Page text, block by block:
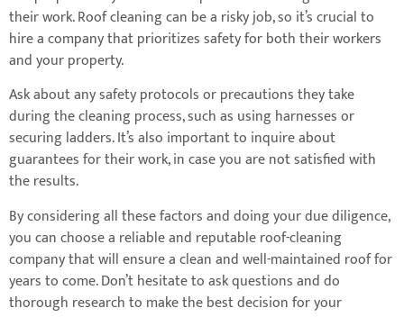
their work. Roof cleaning can be a risky job, so it’s crucial to
hire a company that prioritizes safety for both their workers
and your property.
Ask about any safety protocols or precautions they take
during the cleaning process, such as using harnesses or
securing ladders. It’s also important to inquire about
guarantees for their work, in case you are not satisfied with
the results.
By considering all these factors and doing your due diligence,
you can choose a reliable and reputable roof-cleaning
company that will ensure a clean and well-maintained roof for
years to come. Don’t hesitate to ask questions and do
thorough research to make the best decision for your